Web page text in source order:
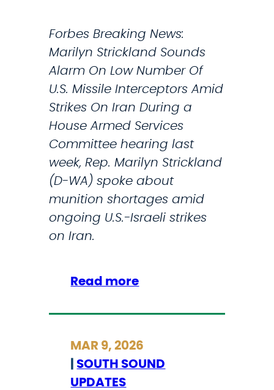
g
e
w
o
o
d
T
r
a
i
l
m
l
i
Forbes Breaking News:
Marilyn Strickland Sounds
Alarm On Low Number Of
U.S. Missile Interceptors Amid
Strikes On Iran During a
House Armed Services
Committee hearing last
week, Rep. Marilyn Strickland
(D-WA) spoke about
munition shortages amid
ongoing U.S.-Israeli strikes
on Iran.
Read more:
a
l
MAR 9, 2026
SOUTH SOUND
UPDATES